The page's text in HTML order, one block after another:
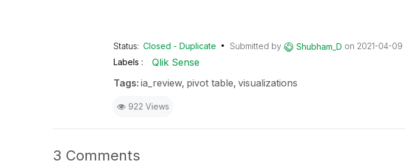
Status: Closed - Duplicate Submitted by Shubham_D on ‎2021-04-09
Labels
Qlik Sense
Tags: ia_review pivot table visualizations
922 Views
3 Comments